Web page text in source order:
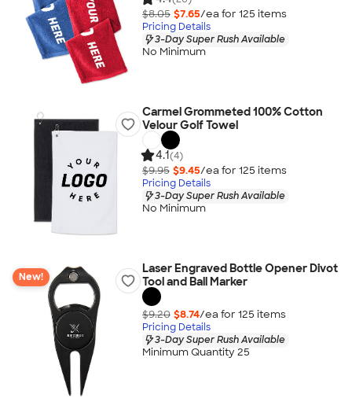
$8.05 $7.65/ea for 125 items
Pricing Details
3-Day Super Rush Available
No Minimum
Carmel Grommeted 100% Cotton
Velour Golf Towel
4.1(4)
$9.95 $9.45/ea for 125 items
Pricing Details
3-Day Super Rush Available
No Minimum
New!
Laser Engraved Bottle Opener Divot
Tool and Ball Marker
$9.20 $8.74/ea for 125 items
Pricing Details
3-Day Super Rush Available
Minimum Quantity 25